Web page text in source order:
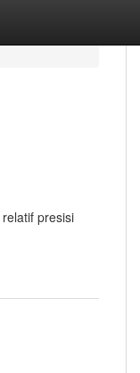
presisi